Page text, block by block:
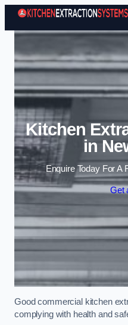
Kitchen
in
Enquire Today For A
Get
Good commercial kitchen
complying with health and